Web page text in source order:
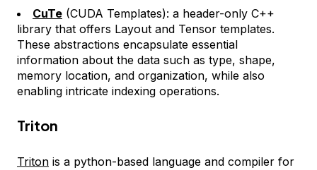
CuTe (CUDA Templates): a header-only C++
library that offers Layout and Tensor templates.
These abstractions encapsulate essential
information about the data such as type, shape,
memory location, and organization, while also
enabling intricate indexing operations.
Triton
Triton is a python-based language and compiler for